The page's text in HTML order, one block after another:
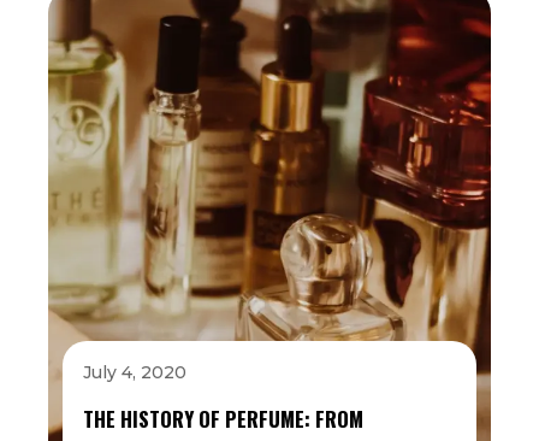
July 4, 2020
THE HISTORY OF PERFUME: FROM